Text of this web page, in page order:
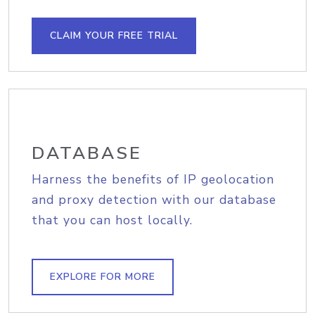
CLAIM YOUR FREE TRIAL
DATABASE
Harness the benefits of IP geolocation
and proxy detection with our database
that you can host locally.
EXPLORE FOR MORE